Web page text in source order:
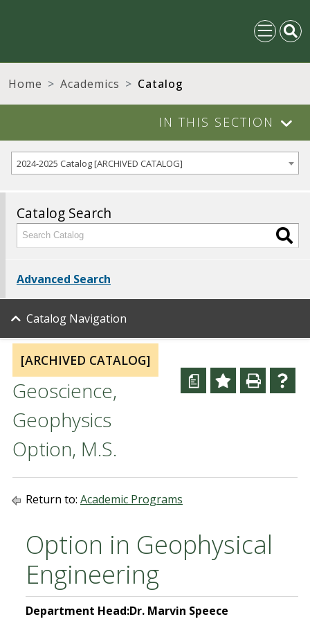
Home Academics Catalog
IN THIS SECTION
2024-2025 Catalog [ARCHIVED CATALOG]
Catalog Search
Advanced Search
Catalog Navigation
a
[ARCHIVED CATALOG]
Geoscience,
Geophysics
Option, M.S.
Return to: Academic Programs
Option in Geophysical
Engineering
Department Head:Dr. Marvin Speece